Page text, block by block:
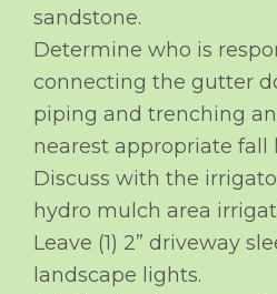
sandstone.
Determine who is
connecting the gutter
piping and trenching
nearest appropriate fall
Discuss with the
hydro mulch area
Leave (1) 2” driveway
landscape lights.